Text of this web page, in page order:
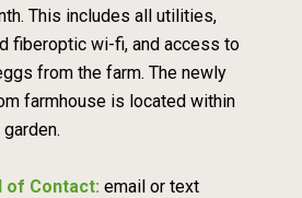
This includes all utilities,
fiberoptic wi-fi, and access to
from the farm. The newly
farmhouse is located within
Contact: email or text